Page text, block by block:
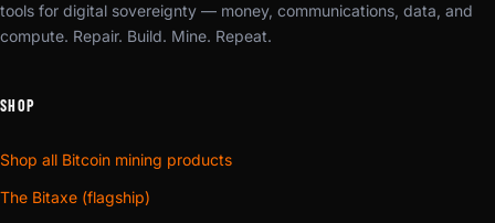
tools for digital sovereignty — money, communications, data, and
compute. Repair. Build. Mine. Repeat.
SHOP
Shop all Bitcoin mining products
The Bitaxe (flagship)